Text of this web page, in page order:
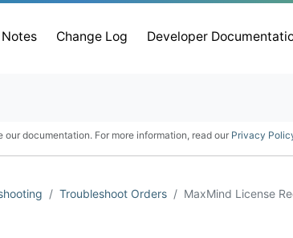
Notes Change Log Developer
our documentation. For more information, read our Privacy
Troubleshoot Orders MaxMind License